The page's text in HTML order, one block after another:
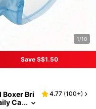
1/10
Save S$1.50
Boxer Bri
Ca
4.77 (100+)